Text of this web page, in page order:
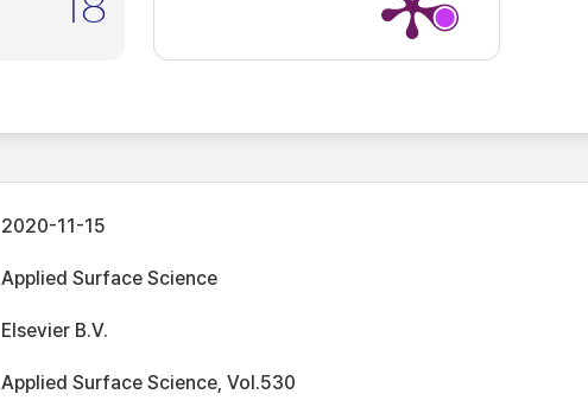
2020-11-15
Applied Surface Science
Elsevier B.V.
Applied Surface Science, Vol.530